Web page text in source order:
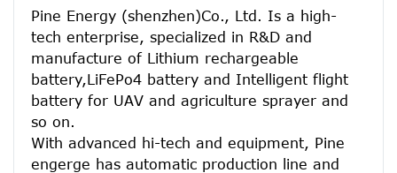
Pine Energy (shenzhen)Co., Ltd. Is a high-
tech enterprise, specialized in R&D and
manufacture of Lithium rechargeable
battery,LiFePo4 battery and Intelligent flight
battery for UAV and agriculture sprayer and
so on.
With advanced hi-tech and equipment, Pine
engerge has automatic production line and